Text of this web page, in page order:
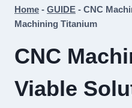
Home - GUIDE - CNC
Machining Titanium
CNC
Viable